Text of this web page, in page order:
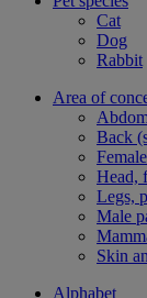
Cat
Dog
Rabbit
Area of
Back
Head,
Legs,
Male
Skin
Alphabet